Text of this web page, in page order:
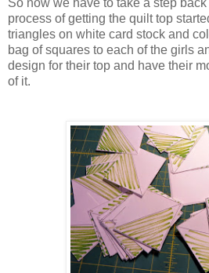
So now we have to take a step
process of getting the quilt top
triangles on white card stock and
bag of squares to each of the girls
design for their top and have their
of it.